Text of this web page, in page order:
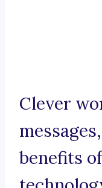
Clever
benefits